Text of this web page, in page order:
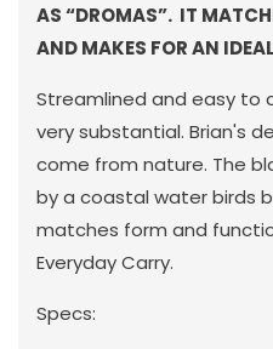
AS “DROMAS”. IT
AND MAKES FOR AN
Streamlined and easy to
very substantial. Brian's
come from nature. The
by a coastal water birds
matches form and
Everyday Carry.
Specs: